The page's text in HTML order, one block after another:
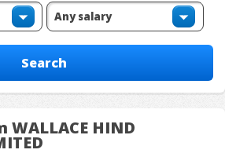
WALLACE HIND